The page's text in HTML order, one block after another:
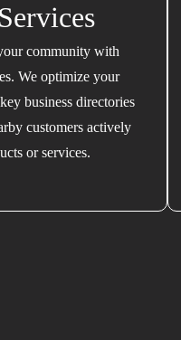
community with
We optimize your
business directories
customers actively
or services.